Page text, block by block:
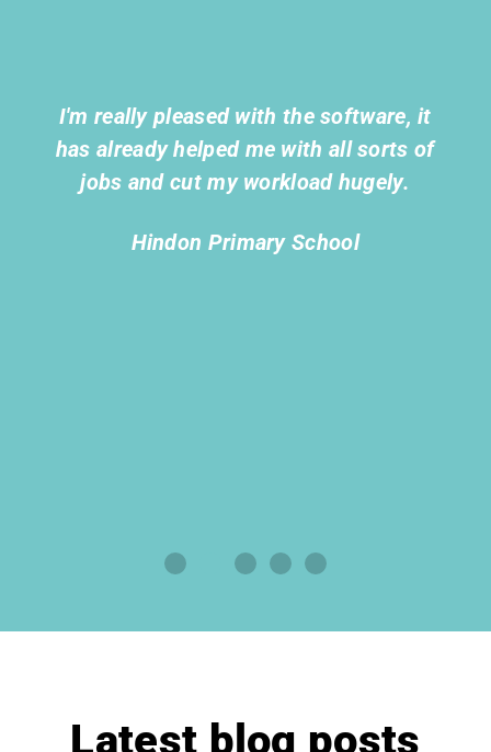
I'm really pleased with the software, it
has already helped me with all sorts of
jobs and cut my workload hugely.
Hindon Primary School
Latest blog posts